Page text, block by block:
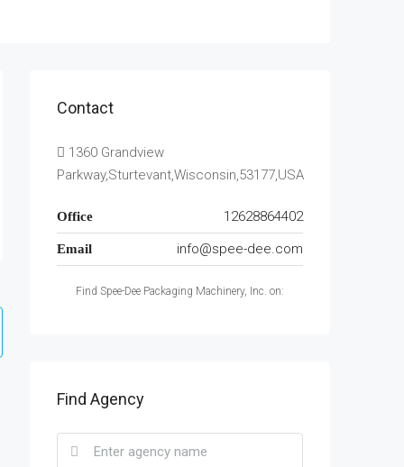
Contact
1360 Grandview
Parkway,Sturtevant,Wisconsin,53177,USA
Office 12628864402
Email info@spee-dee.com
Find Spee-Dee Packaging Machinery, Inc. on:
Find Agency